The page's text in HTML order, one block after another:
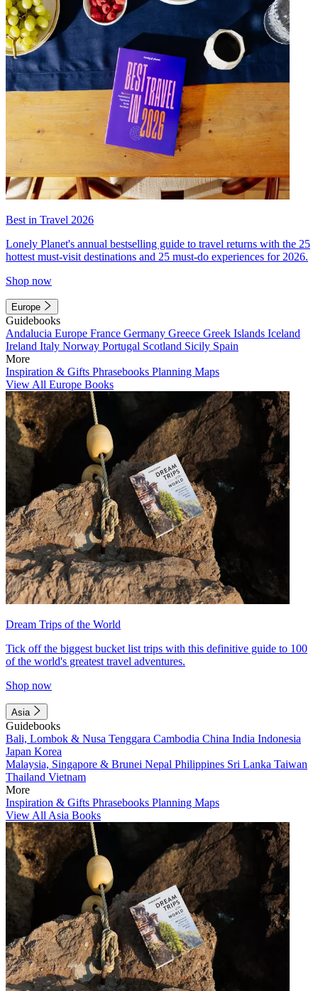
Best in Travel 2026
Lonely Planet's annual bestselling guide to travel returns with the 25
hottest must-visit destinations and 25 must-do experiences for 2026.
Shop now
Europe
Guidebooks
Andalucia Europe France Germany Greece Greek Islands Iceland
Ireland Italy Norway Portugal Scotland Sicily Spain
More
Inspiration & Gifts Phrasebooks Planning Maps
View All Europe Books
Dream Trips of the World
Tick off the biggest bucket list trips with this definitive guide to 100
of the world's greatest travel adventures.
Shop now
Asia
Guidebooks
Bali, Lombok & Nusa Tenggara Cambodia China India Indonesia
Japan Korea
Malaysia, Singapore & Brunei Nepal Philippines Sri Lanka Taiwan
Thailand Vietnam
More
Inspiration & Gifts Phrasebooks Planning Maps
View All Asia Books